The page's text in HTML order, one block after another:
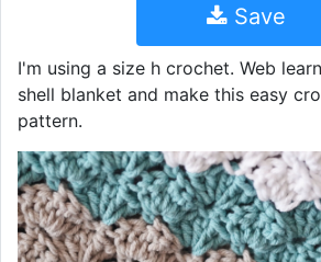
Save
I'm using a size h crochet. Web
shell blanket and make this easy
pattern.